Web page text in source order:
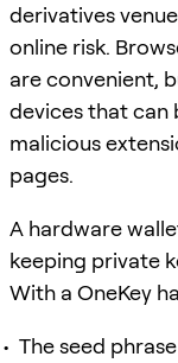
derivatives
online risk.
are convenient,
devices that can
malicious
pages.
A hardware
keeping private
With a OneKey
The seed